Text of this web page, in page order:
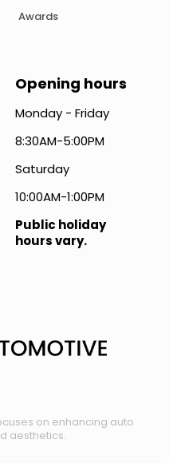
Awards
Opening hours
Monday - Friday
8:30AM-5:00PM
Saturday
10:00AM-1:00PM
Public holiday
hours vary.
on enhancing auto
aesthetics.